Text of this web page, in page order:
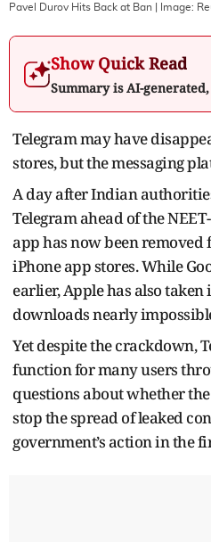
Pavel Durov Hits Back at Ban
| Image:
Show Quick Read
Summary is AI-
Telegram may have
stores, but the messaging
A day after Indian
Telegram ahead of the
app has now been
iPhone app stores. While
earlier, Apple has also
downloads nearly
Yet despite the crackdown,
function for many users
questions about whether
stop the spread of leaked
government’s action in the